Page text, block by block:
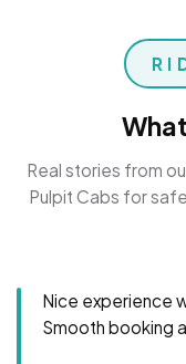
Real stories from
Pulpit Cabs for
Nice experience
Smooth booking